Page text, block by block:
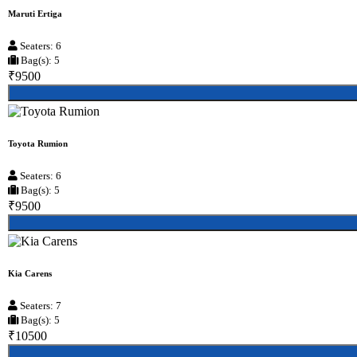
Maruti Ertiga
Seaters: 6
Bag(s): 5
₹9500
Toyota Rumion
Seaters: 6
Bag(s): 5
₹9500
Kia Carens
Seaters: 7
Bag(s): 5
₹10500